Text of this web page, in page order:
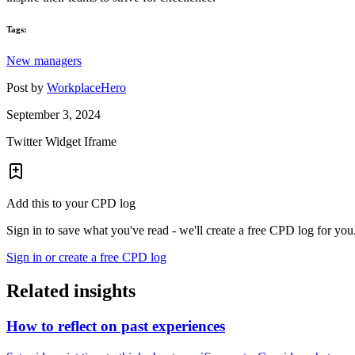
Tags:
New managers
Post by WorkplaceHero
September 3, 2024
Twitter Widget Iframe
Add this to your CPD log
Sign in to save what you've read - we'll create a free CPD log for
Sign in or create a free CPD log
Related insights
How to reflect on past experiences